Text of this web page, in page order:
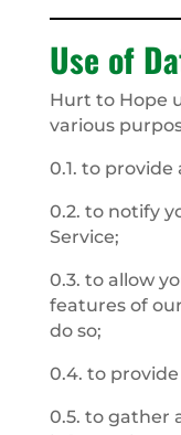
Use of
Hurt to Hope
various
0.1. to
0.2. to notify
Service;
0.3. to allow
features of
do so;
0.4. to
0.5. to gather